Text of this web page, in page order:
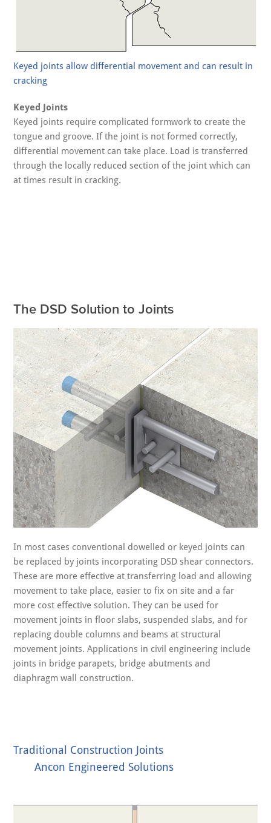
Keyed joints allow differential movement and can result in
cracking
Keyed Joints
Keyed joints require complicated formwork to create the
tongue and groove. If the joint is not formed correctly,
differential movement can take place. Load is transferred
through the locally reduced section of the joint which can
at times result in cracking.
The DSD Solution to Joints
In most cases conventional dowelled or keyed joints can
be replaced by joints incorporating DSD shear connectors.
These are more effective at transferring load and allowing
movement to take place, easier to fix on site and a far
more cost effective solution. They can be used for
movement joints in floor slabs, suspended slabs, and for
replacing double columns and beams at structural
movement joints. Applications in civil engineering include
joints in bridge parapets, bridge abutments and
diaphragm wall construction.
Traditional Construction Joints
Ancon Engineered Solutions